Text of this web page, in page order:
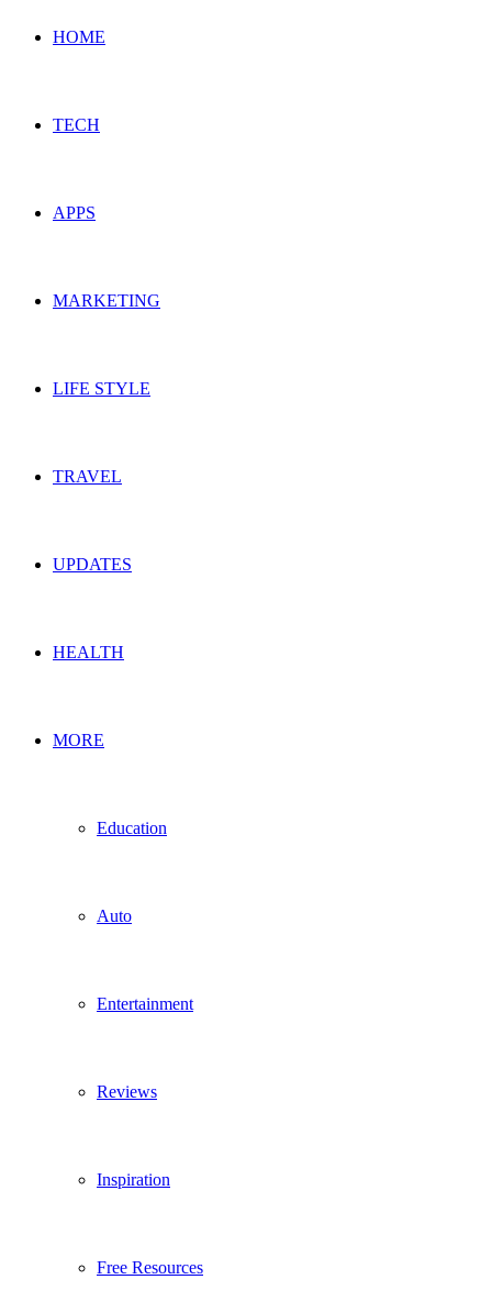
HOME
TECH
APPS
MARKETING
LIFE STYLE
TRAVEL
UPDATES
HEALTH
MORE
Education
Auto
Entertainment
Reviews
Inspiration
Free Resources